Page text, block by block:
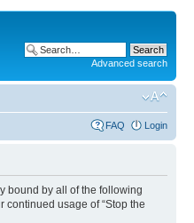
Advanced search
FAQ Login
bound by all of the following
continued usage of “Stop the